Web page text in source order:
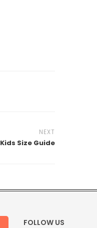
NEXT
Kids Size Guide
FOLLOW US